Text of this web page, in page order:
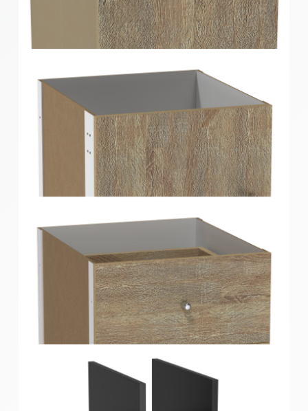
Clever Cube Timber Front Insert Gloss White
Clever Cube Timber Front Insert Oak
Clever Cube Timber Insert 1 Door Oak